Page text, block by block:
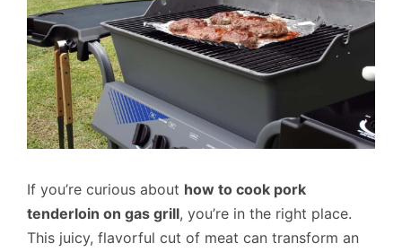
If you’re curious about how to cook pork
tenderloin on gas grill, you’re in the right place.
This juicy, flavorful cut of meat can transform an